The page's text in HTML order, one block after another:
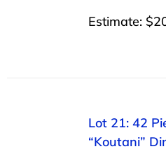
Estimate:
Lot 21: 42
“Koutani”